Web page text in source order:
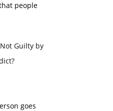
people
Guilty by
goes